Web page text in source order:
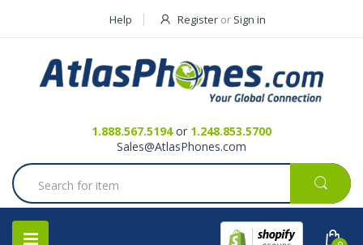
Help
Request a Quote
Register or Sign in
1.888.567.5194or 1.248.853.5700
Sales@AtlasPhones.com